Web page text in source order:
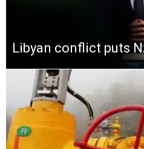
Libyan conflict puts